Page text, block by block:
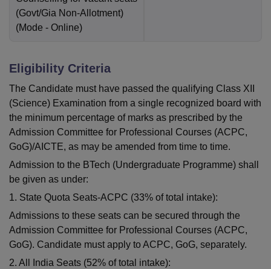
(Govt/Gia Non-Allotment)
(Mode - Online)
Eligibility Criteria
The Candidate must have passed the qualifying Class XII
(Science) Examination from a single recognized board with
the minimum percentage of marks as prescribed by the
Admission Committee for Professional Courses (ACPC,
GoG)/AICTE, as may be amended from time to time.
Admission to the BTech (Undergraduate Programme) shall
be given as under:
1. State Quota Seats-ACPC (33% of total intake):
Admissions to these seats can be secured through the
Admission Committee for Professional Courses (ACPC,
GoG). Candidate must apply to ACPC, GoG, separately.
2. All India Seats (52% of total intake):